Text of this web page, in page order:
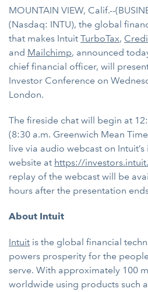
MOUNTAIN VIEW, Calif.--
(Nasdaq: INTU), the global
that makes Intuit TurboTax,
and Mailchimp, announced
chief financial officer, will
Investor Conference on
London.
The fireside chat will begin at
(8:30 a.m. Greenwich Mean
live via audio webcast on
website at https://
replay of the webcast will be
hours after the presentation
About Intuit
Intuit is the global financial
powers prosperity for the
serve. With approximately 100
worldwide using products such